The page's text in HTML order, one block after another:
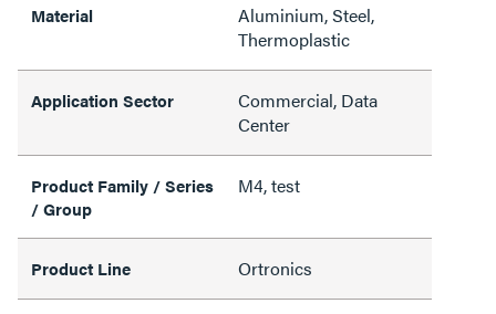
Material
Aluminium, Steel,
Thermoplastic
Application Sector
Commercial, Data
Center
Product Family / Series
/ Group
M4, test
Product Line Ortronics